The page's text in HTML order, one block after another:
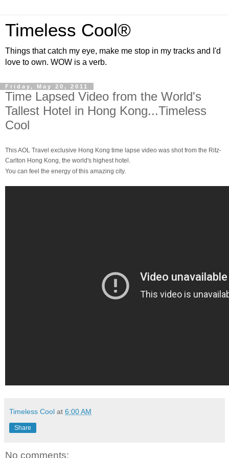
Timeless Cool®
Things that catch my eye, make me stop in my tracks and I'd
love to own. WOW is a verb.
Friday, May 20, 2011
Time Lapsed Video from the World's
Tallest Hotel in Hong Kong...Timeless
Cool
This AOL Travel exclusive Hong Kong time lapse video was shot from the Ritz-
Carlton Hong Kong, the world's highest hotel.
You can feel the energy of this amazing city.
Timeless Cool at 6:00 AM
Share
No comments: